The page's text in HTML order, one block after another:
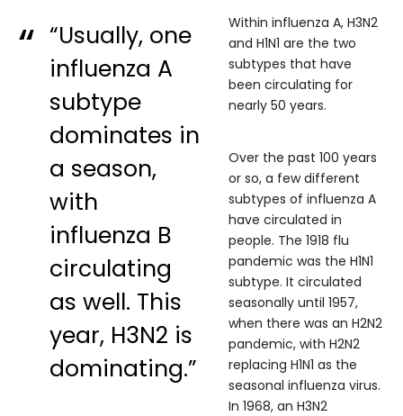
“Usually, one
influenza A
subtype
dominates in
a season,
with
influenza B
circulating
as well. This
year, H3N2 is
dominating.”
Within influenza A, H3N2
and H1N1 are the two
subtypes that have
been circulating for
nearly 50 years.
Over the past 100 years
or so, a few different
subtypes of influenza A
have circulated in
people. The 1918 flu
pandemic was the H1N1
subtype. It circulated
seasonally until 1957,
when there was an H2N2
pandemic, with H2N2
replacing H1N1 as the
seasonal influenza virus.
In 1968, an H3N2